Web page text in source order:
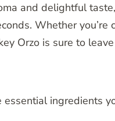
and delightful
Whether
Orzo is sure to
essential ingredients